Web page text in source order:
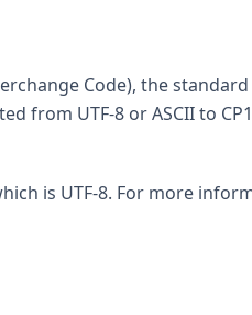
Code), the
from UTF-8 or ASCII to
is UTF-8. For more